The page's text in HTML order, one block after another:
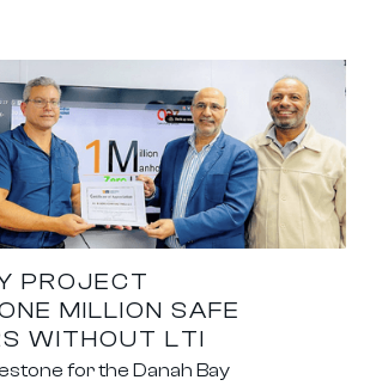
PROJECT
MILLION SAFE
WITHOUT LTI
for the Danah Bay